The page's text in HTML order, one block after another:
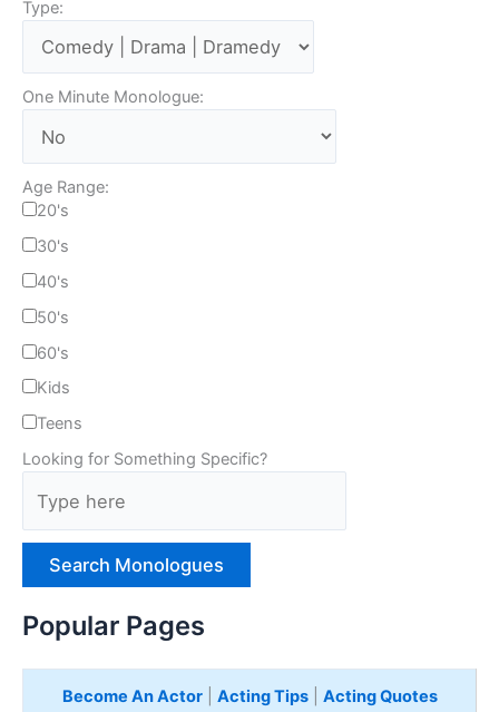
Type:
One Minute Monologue:
Age Range:
20's
30's
40's
50's
60's
Kids
Teens
Looking for Something Specific?
p
rPopular Pages
Become An Actor| Acting Tips| Acting Quotes